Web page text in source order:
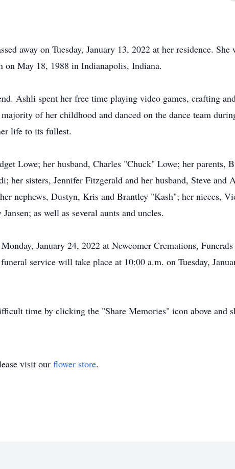
away on Tuesday, January 13, 2022 at her residence. She
May 18, 1988 in Indianapolis, Indiana.
Ashli spent her free time playing video games, crafting
of her childhood and danced on the dance team
life to its fullest.
Lowe; her husband, Charles "Chuck" Lowe; her parents,
her sisters, Jennifer Fitzgerald and her husband, Steve and
nephews, Dustyn, Kris and Brantley "Kash"; her nieces,
as well as several aunts and uncles.
January 24, 2022 at Newcomer Cremations,
service will take place at 10:00 a.m. on Tuesday,
time by clicking the "Share Memories" icon above and
visit our flower store.